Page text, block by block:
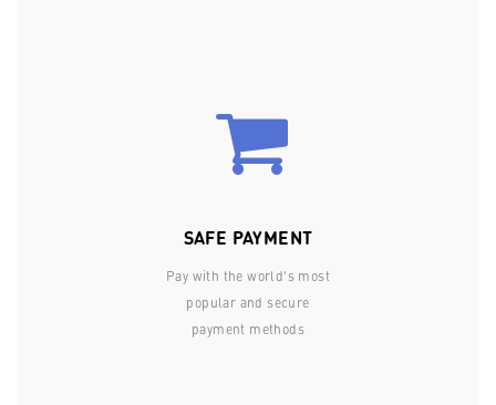
SAFE PAYMENT
Pay with the world’s most
popular and secure
payment methods